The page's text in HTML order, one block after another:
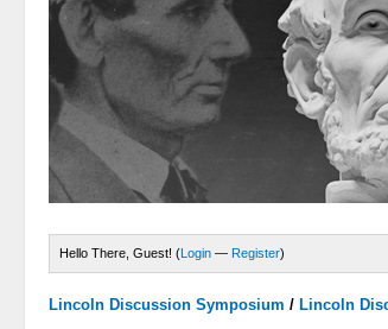
Hello There, Guest! (Login — Register)
Lincoln Discussion Symposium / Lincoln